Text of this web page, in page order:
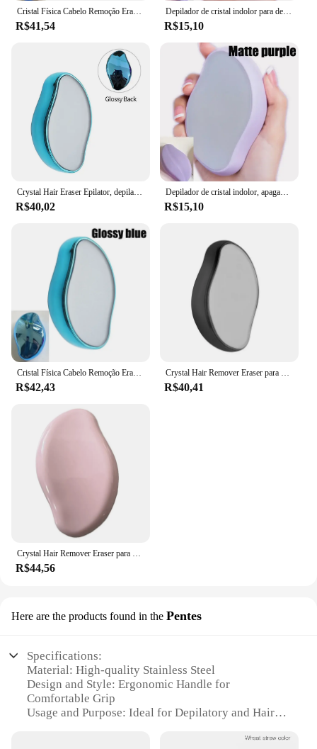
Cristal Física Cabelo Remoção Eraser, Removedor De Cabelo De Vidro, Depilador Indolor, Fácil Limpeza, Reutilizável Body Care Depilação Ferramenta, Hot
R$41,54
Depilador de cristal indolor para depilação, depilação física, removedor de vidro borracha, fácil limpeza, cuidados corporais reutilizáveis
R$15,10
R$40,02
Depilador de cristal indolor, apagador físico, goma de depilação, fácil limpeza, cuidados corporais reutilizáveis, quente
R$15,10
R$42,43 R$40,41
R$44,56
Here are the products found in the Pentes
Specifications:
Material: High-quality Stainless Steel
Design and Style: Ergonomic Handle for
Comfortable Grip
Usage and Purpose: Ideal for Depilatory and Hair
Performance and Property: Durable and Efficient